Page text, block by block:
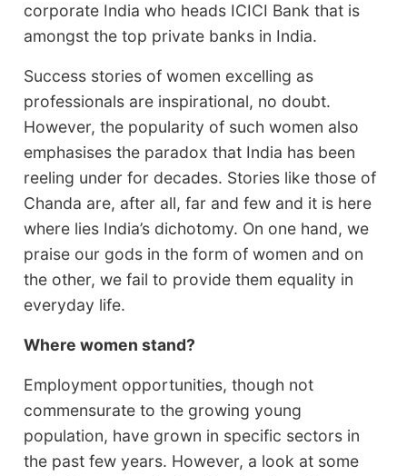
corporate India who heads ICICI Bank that is
amongst the top private banks in India.
Success stories of women excelling as
professionals are inspirational, no doubt.
However, the popularity of such women also
emphasises the paradox that India has been
reeling under for decades. Stories like those of
Chanda are, after all, far and few and it is here
where lies India’s dichotomy. On one hand, we
praise our gods in the form of women and on
the other, we fail to provide them equality in
everyday life.
Where women stand?
Employment opportunities, though not
commensurate to the growing young
population, have grown in specific sectors in
the past few years. However, a look at some